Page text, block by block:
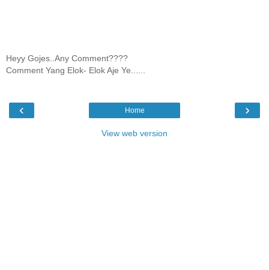
Heyy Gojes..Any Comment????
Comment Yang Elok- Elok Aje Ye......
‹ ›
Home
View web version